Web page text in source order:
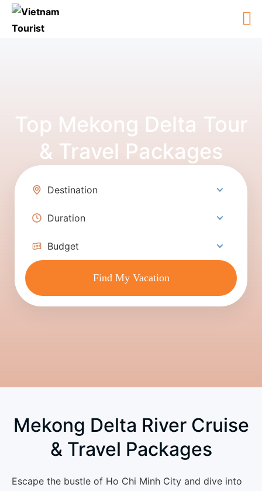
Top Mekong Delta Tour
& Travel Packages
Find My Vacation
Mekong Delta River Cruise
& Travel Packages
Escape the bustle of Ho Chi Minh City and dive into